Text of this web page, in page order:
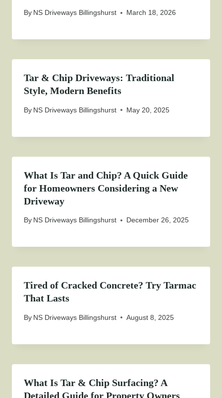
By NS Driveways Billingshurst March 18, 2026
Tar & Chip Driveways: Traditional
Style, Modern Benefits
By NS Driveways Billingshurst May 20, 2025
What Is Tar and Chip? A Quick Guide
for Homeowners Considering a New
Driveway
By NS Driveways Billingshurst December 26, 2025
Tired of Cracked Concrete? Try Tarmac
That Lasts
By NS Driveways Billingshurst August 8, 2025
What Is Tar & Chip Surfacing? A
Detailed Guide for Property Owners